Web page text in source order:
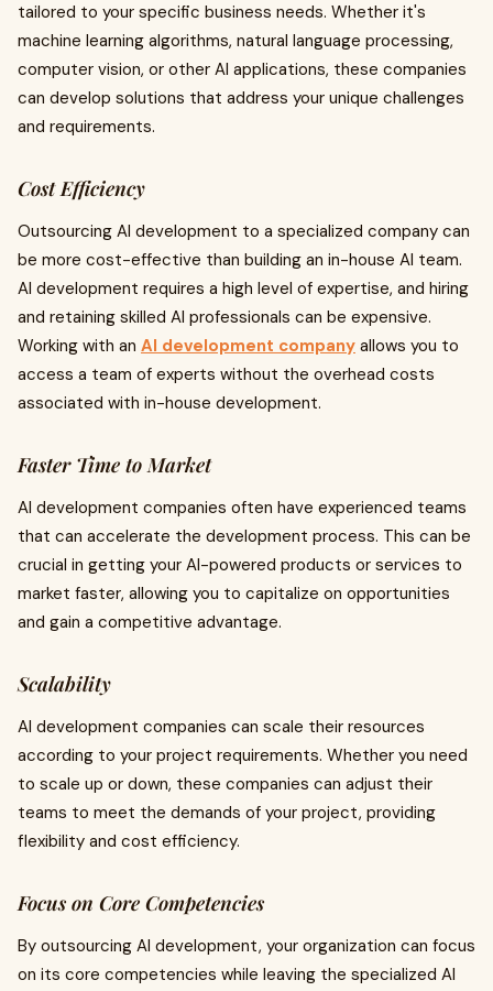
tailored to your specific business needs. Whether it's
machine learning algorithms, natural language processing,
computer vision, or other AI applications, these companies
can develop solutions that address your unique challenges
and requirements.
Cost Efficiency
Outsourcing AI development to a specialized company can
be more cost-effective than building an in-house AI team.
AI development requires a high level of expertise, and hiring
and retaining skilled AI professionals can be expensive.
Working with an AI development company allows you to
access a team of experts without the overhead costs
associated with in-house development.
Faster Time to Market
AI development companies often have experienced teams
that can accelerate the development process. This can be
crucial in getting your AI-powered products or services to
market faster, allowing you to capitalize on opportunities
and gain a competitive advantage.
Scalability
AI development companies can scale their resources
according to your project requirements. Whether you need
to scale up or down, these companies can adjust their
teams to meet the demands of your project, providing
flexibility and cost efficiency.
Focus on Core Competencies
By outsourcing AI development, your organization can focus
on its core competencies while leaving the specialized AI